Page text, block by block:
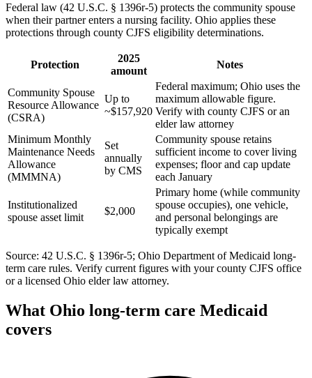
Federal law (42 U.S.C. § 1396r-5) protects the community spouse
when their partner enters a nursing facility. Ohio applies these
protections through county CJFS eligibility determinations.
Protection
2025
amount
Notes
Community Spouse
Resource Allowance
(CSRA)
Up to
~$157,920
Federal maximum; Ohio uses the
maximum allowable figure.
Verify with county CJFS or an
elder law attorney
Minimum Monthly
Maintenance Needs
Allowance
(MMMNA)
Set
annually
by CMS
Community spouse retains
sufficient income to cover living
expenses; floor and cap update
each January
Institutionalized
spouse asset limit
$2,000
Primary home (while community
spouse occupies), one vehicle,
and personal belongings are
typically exempt
Source: 42 U.S.C. § 1396r-5; Ohio Department of Medicaid long-
term care rules. Verify current figures with your county CJFS office
or a licensed Ohio elder law attorney.
What Ohio long-term care Medicaid
covers